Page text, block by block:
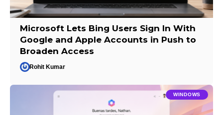
Microsoft Lets Bing Users Sign In With
Google and Apple Accounts in Push to
Broaden Access
Rohit Kumar
WINDOWS